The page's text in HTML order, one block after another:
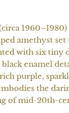
1960–1980)
amethyst set
with six tiny
enamel
purple,
the
of mid-20th-